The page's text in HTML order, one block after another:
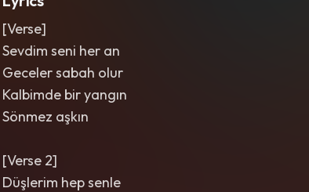
[Verse]
Sevdim seni her an
Geceler sabah olur
Kalbimde bir yangın
Sönmez aşkın
[Verse 2]
Düşlerim hep senle